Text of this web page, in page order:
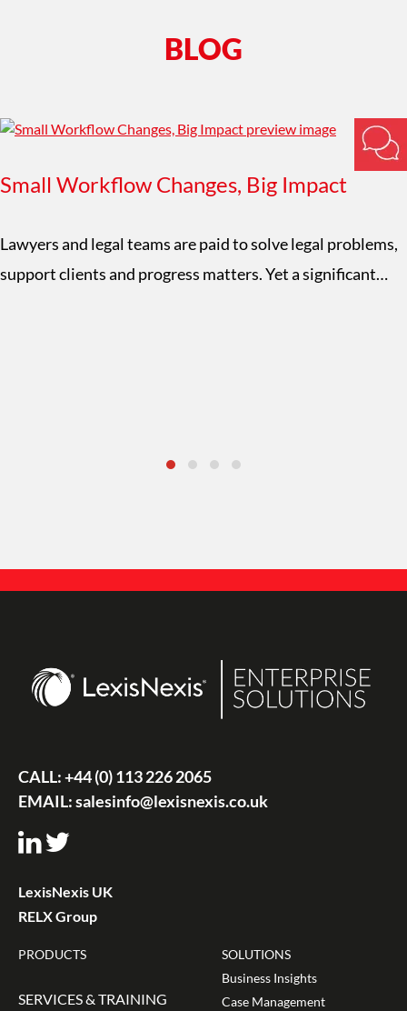
BLOG
Small Workflow Changes, Big Impact
Lawyers and legal teams are paid to solve legal problems,
support clients and progress matters. Yet a significant…
CALL:+44 (0) 113 226 2065
EMAIL:salesinfo@lexisnexis.co.uk
LexisNexis UK
RELX Group
PRODUCTS
SERVICES & TRAINING
SOLUTIONS
Business Insights
Case Management